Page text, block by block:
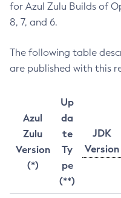
for Azul Zulu Builds of
8, 7, and 6.
The following table
are published with this
Azul
Zulu
Version
(*)
Up
da
te
Ty
pe
(**)
JDK
Version